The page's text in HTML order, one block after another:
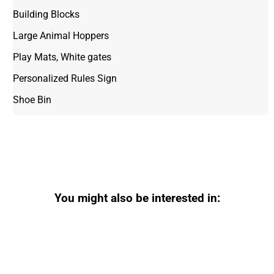
Building Blocks
Large Animal Hoppers
Play Mats, White gates
Personalized Rules Sign
Shoe Bin
You might also be interested in: